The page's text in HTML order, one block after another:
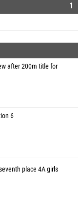
1
after 200m title for
6
place 4A girls